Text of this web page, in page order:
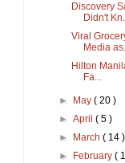
Discovery
Didn't
Viral
Media
Hilton
Fa...
► May( 20 )
►April( 5 )
►
March( 14 )
►
February(